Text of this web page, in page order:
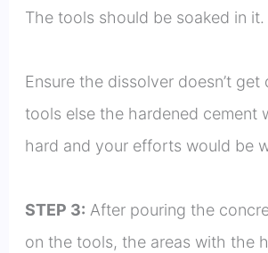
The tools should be soaked in it.
Ensure the dissolver doesn’t get
tools else the hardened cement
hard and your efforts would be
STEP 3: After pouring the
on the tools, the areas with the